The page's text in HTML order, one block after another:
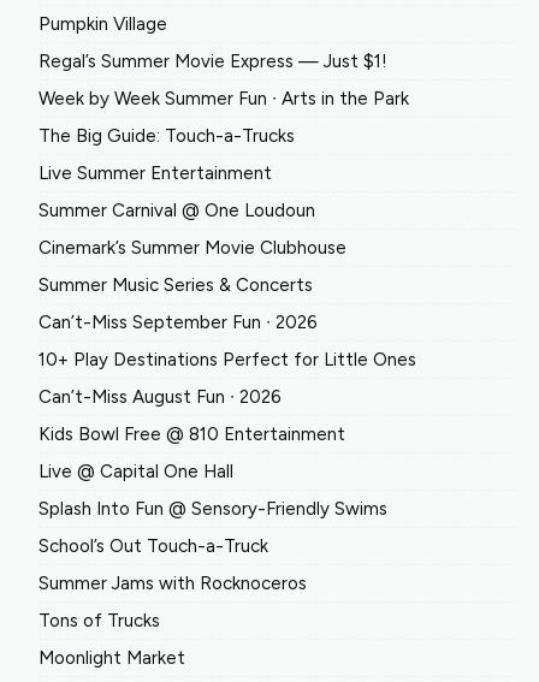
Pumpkin Village
Regal’s Summer Movie Express — Just $1!
Week by Week Summer Fun ∙ Arts in the Park
The Big Guide: Touch-a-Trucks
Live Summer Entertainment
Summer Carnival @ One Loudoun
Cinemark’s Summer Movie Clubhouse
Summer Music Series & Concerts
Can’t-Miss September Fun ∙ 2026
10+ Play Destinations Perfect for Little Ones
Can’t-Miss August Fun ∙ 2026
Kids Bowl Free @ 810 Entertainment
Live @ Capital One Hall
Splash Into Fun @ Sensory-Friendly Swims
School’s Out Touch-a-Truck
Summer Jams with Rocknoceros
Tons of Trucks
Moonlight Market